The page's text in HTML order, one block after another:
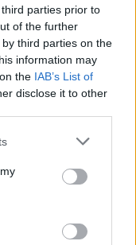
parties prior to
of the further
third parties on the
information may
the IAB’s List of
disclose it to other
‘Sick of
Waiting’.